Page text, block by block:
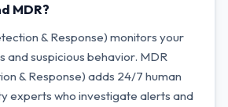
MDR?
& Response) monitors your
and suspicious behavior. MDR
& Response) adds 24/7 human
experts who investigate alerts and